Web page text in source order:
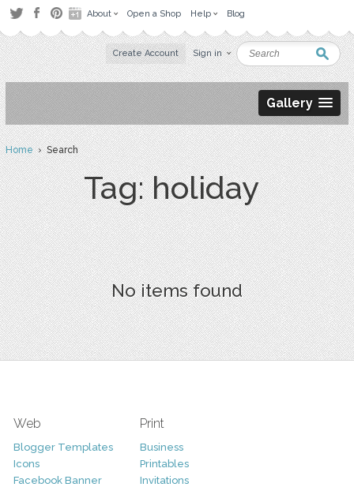
About Open a Shop Help Blog
Create Account Sign in
Gallery
Home› Search
Tag: holiday
No items found
Web
Blogger Templates
Icons
Facebook Banner
Print
Business
Printables
Invitations